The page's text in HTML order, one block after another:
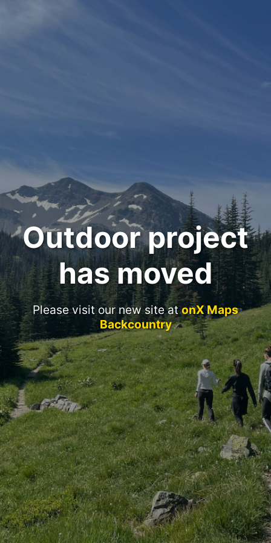
Outdoor project
has moved
Please visit our new site atonX Maps
Backcountry